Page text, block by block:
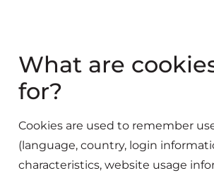
What are
for?
Cookies are used to remember
(language, country, login
characteristics, website usage